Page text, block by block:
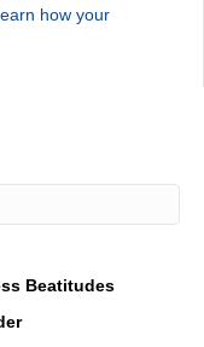
So it's, it's really
in a lot of
become an
the five common
So it's a
a standard for
how your
Beatitudes